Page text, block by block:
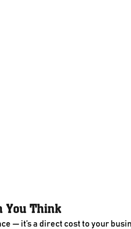
You Think
— it’s a direct cost to your